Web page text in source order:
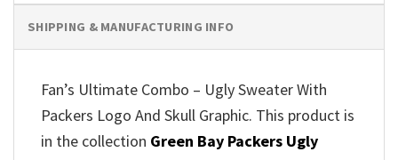
SHIPPING & MANUFACTURING INFO
Fan’s Ultimate Combo – Ugly Sweater With
Packers Logo And Skull Graphic. This product is
in the collection Green Bay Packers Ugly